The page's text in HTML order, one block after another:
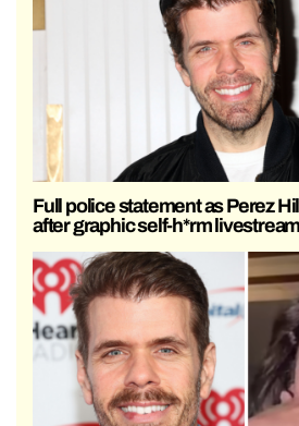
Full police statement as Perez
after graphic self-h*rm